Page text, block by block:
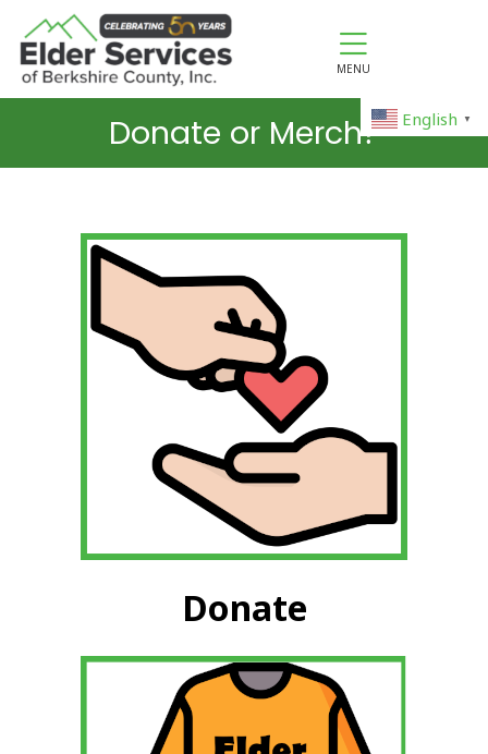
MENU
English ▼
Donate or Merch?
Donate